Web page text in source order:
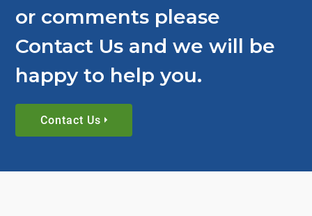
or comments please
Contact Us and we will be
happy to help you.
Contact Us